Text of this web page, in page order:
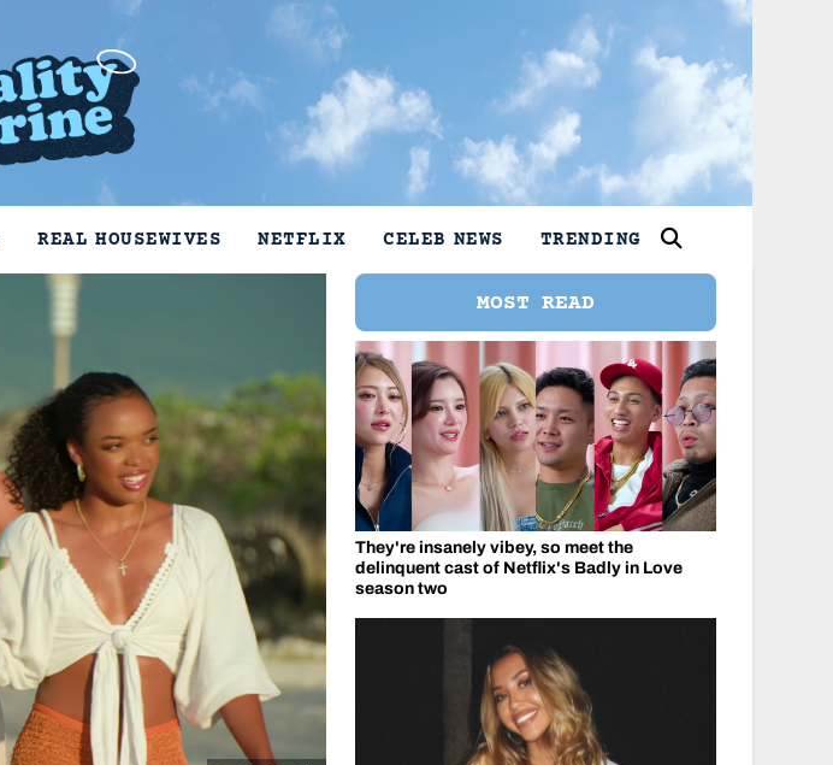
REAL HOUSEWIVES NETFLIX CELEB NEWS TRENDING
MOST READ
They're insanely vibey, so meet the
delinquent cast of Netflix's Badly in Love
season two